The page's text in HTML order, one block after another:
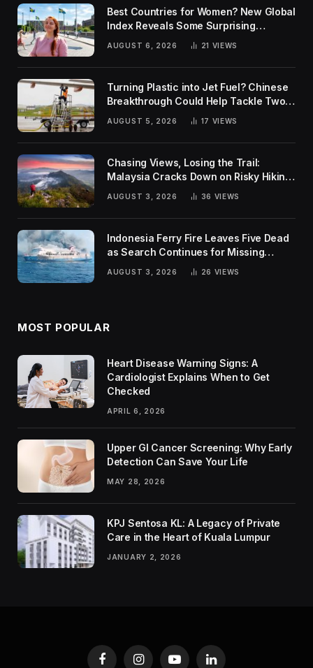
Best Countries for Women? New Global
Index Reveals Some Surprising
AUGUST 6, 2026 21 VIEWS
Turning Plastic into Jet Fuel? Chinese
Breakthrough Could Help Tackle Two
Global Challenges
AUGUST 5, 2026 17 VIEWS
Chasing Views, Losing the Trail:
Malaysia Cracks Down on Risky Hiking
AUGUST 3, 2026 36 VIEWS
Indonesia Ferry Fire Leaves Five Dead
as Search Continues for Missing
AUGUST 3, 2026 26 VIEWS
MOST POPULAR
Heart Disease Warning Signs: A
Cardiologist Explains When to Get
Checked
APRIL 6, 2026
Upper GI Cancer Screening: Why Early
Detection Can Save Your Life
MAY 28, 2026
KPJ Sentosa KL: A Legacy of Private
Care in the Heart of Kuala Lumpur
JANUARY 2, 2026
FacebookInstagramYouTubeLinkedIn